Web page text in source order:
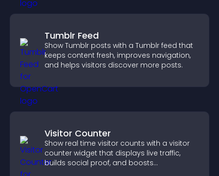
Tumblr Feed
Show Tumblr posts with a Tumblr feed that
keeps content fresh, improves navigation,
and helps visitors discover more posts.
Visitor Counter
Show real time visitor counts with a visitor
counter widget that displays live traffic,
builds social proof, and boosts